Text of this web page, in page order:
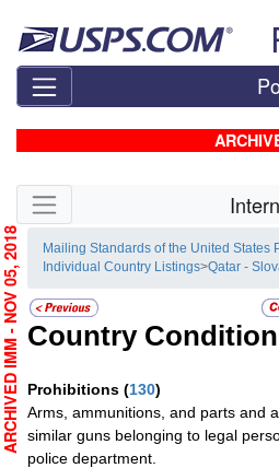
Skip side navigation
Mailing Standards of the United
Individual Country Listings>Qatar -
Country
Prohibitions (130)
Arms, ammunitions, and parts and
similar guns belonging to legal
police department.
ARCHIVED IMM - NOV 05, 2018